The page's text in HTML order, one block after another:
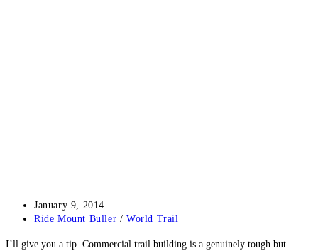
Post
published:
January 9, 2014
Post
Ride Mount Buller / World Trail
I’ll give you a tip. Commercial trail building is a genuinely tough but